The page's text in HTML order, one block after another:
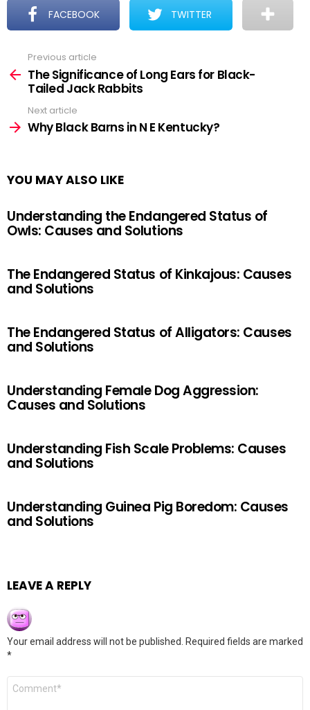
FACEBOOK TWITTER
more
Previous article
The Significance of Long Ears for Black-
Tailed Jack Rabbits
Next article
Why Black Barns in N E Kentucky?
YOU MAY ALSO LIKE
Understanding the Endangered Status of
Owls: Causes and Solutions
The Endangered Status of Kinkajous: Causes
and Solutions
The Endangered Status of Alligators: Causes
and Solutions
Understanding Female Dog Aggression:
Causes and Solutions
Understanding Fish Scale Problems: Causes
and Solutions
Understanding Guinea Pig Boredom: Causes
and Solutions
LEAVE A REPLY
Your email address will not be published.
Required fields are marked
*
Comment